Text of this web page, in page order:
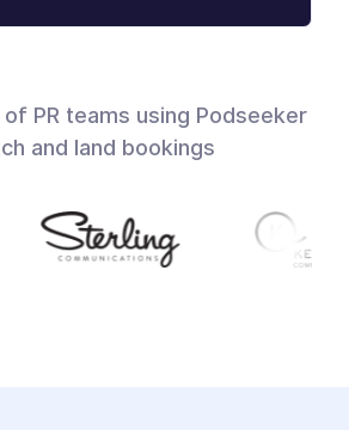
PR teams using Podseeker
and land bookings